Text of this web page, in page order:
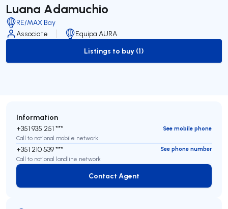
Luana Adamuchio
RE/MAX Bay
Associate
Equipa AURA
to-buy-listing
Listings to buy (1)
Information
+351 935 251 ***
See mobile phone
Call to national mobile network
+351 210 539 ***
See phone number
Call to national landline network
Contact Agent
Contact Agent